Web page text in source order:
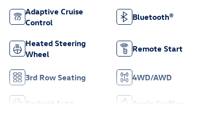
Adaptive Cruise
Control
Bluetooth®
Heated Steering
Wheel
Remote Start
3rd Row Seating 4WD/AWD
Android Auto Apple CarPlay